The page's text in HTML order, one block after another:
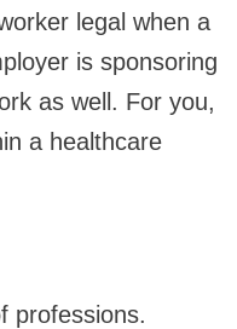
legal when a
is sponsoring
as well. For you,
a healthcare
professions.